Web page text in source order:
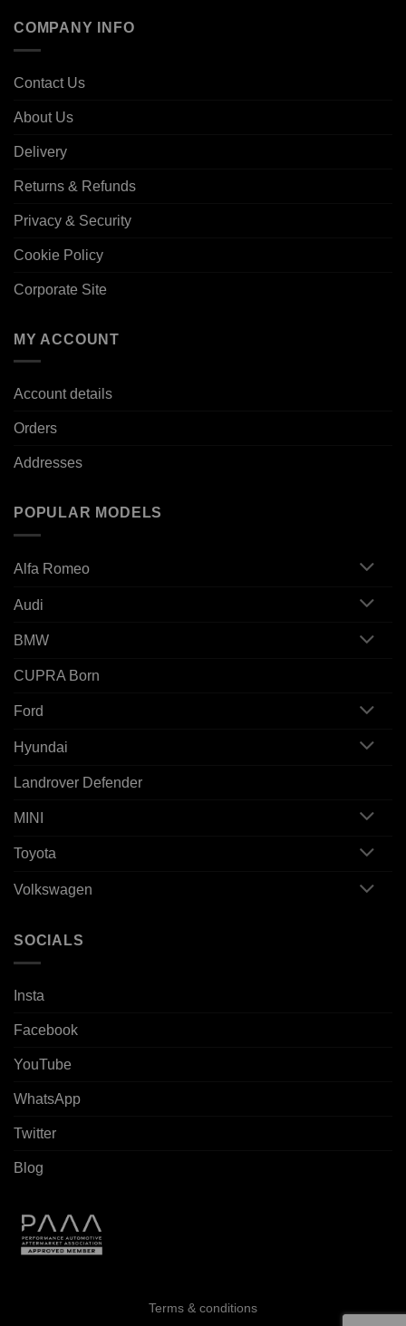
COMPANY INFO
Contact Us
About Us
Delivery
Returns & Refunds
Privacy & Security
Cookie Policy
Corporate Site
MY ACCOUNT
Account details
Orders
Addresses
POPULAR MODELS
Alfa Romeo
Audi
BMW
CUPRA Born
Ford
Hyundai
Landrover Defender
MINI
Toyota
Volkswagen
SOCIALS
Insta
Facebook
YouTube
WhatsApp
Twitter
Blog
Terms & conditions